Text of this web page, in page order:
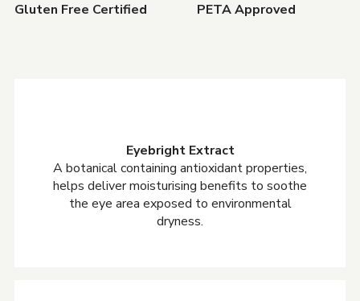
Gluten Free Certified
PETA Approved
Eyebright Extract
A botanical containing antioxidant properties,
helps deliver moisturising benefits to soothe
the eye area exposed to environmental
dryness.